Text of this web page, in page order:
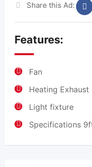
Share this Ad:
Features:
Fan
Heating Exhaust
Light fixture
Specifications